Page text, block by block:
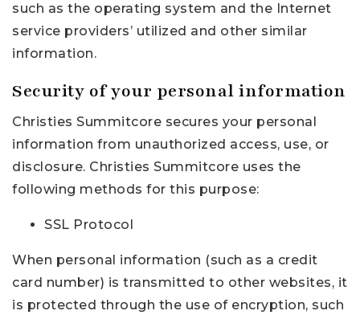
such as the operating system and the Internet
service providers’ utilized and other similar
information.
Security of your personal information
Christies Summitcore secures your personal
information from unauthorized access, use, or
disclosure. Christies Summitcore uses the
following methods for this purpose:
SSL Protocol
When personal information (such as a credit
card number) is transmitted to other websites, it
is protected through the use of encryption, such